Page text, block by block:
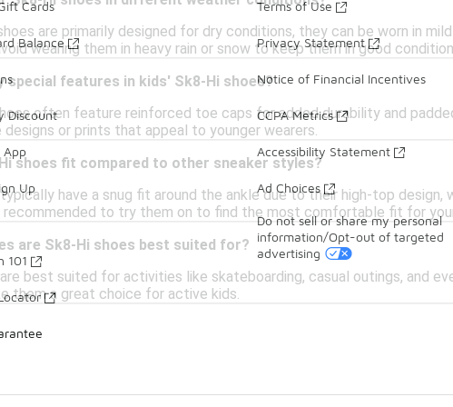
are primarily designed for dry conditions, they can be worn in
wearing them in heavy rain or snow to keep them in good
special features in kids' Sk8-Hi shoes?
often feature reinforced toe caps for added durability and
designs or prints that appeal to younger wearers.
shoes fit compared to other sneaker styles?
have a snug fit around the ankle due to their high-top
recommended to try them on to find the most comfortable fit for
are Sk8-Hi shoes best suited for?
best suited for activities like skateboarding, casual outings, and
them a great choice for active kids.
Cards
Balance
Discount
App
Up
101
Terms of Use
Privacy Statement
Notice of Financial Incentives
CCPA Metrics
Accessibility Statement
Ad Choices
Do not sell or share my personal
information/Opt-out of targeted
advertising